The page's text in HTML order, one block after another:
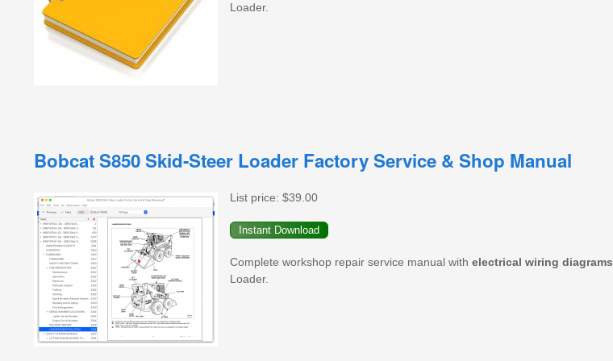
Loader.
Bobcat S850 Skid-Steer Loader Factory Service & Shop Manual
List price: $39.00
Complete workshop repair service manual with electrical wiring diagrams
Loader.